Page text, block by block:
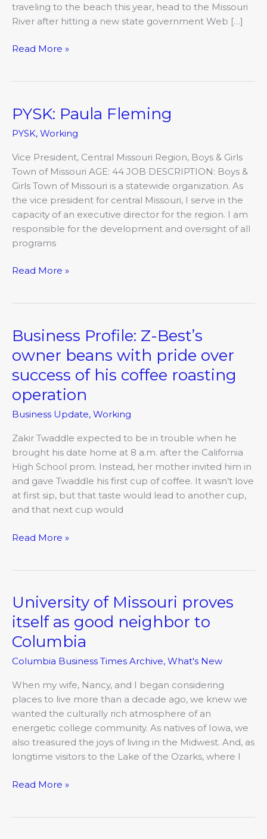
traveling to the beach this year, head to the Missouri
River after hitting a new state government Web […]
Read More »
PYSK: Paula Fleming
PYSK, Working
Vice President, Central Missouri Region, Boys & Girls
Town of Missouri AGE: 44 JOB DESCRIPTION: Boys &
Girls Town of Missouri is a statewide organization. As
the vice president for central Missouri, I serve in the
capacity of an executive director for the region. I am
responsible for the development and oversight of all
programs
PYSK:
Fleming
Read More »
Business Profile: Z-Best’s
owner beans with pride over
success of his coffee roasting
operation
Business Update, Working
Zakir Twaddle expected to be in trouble when he
brought his date home at 8 a.m. after the California
High School prom. Instead, her mother invited him in
and gave Twaddle his first cup of coffee. It wasn’t love
at first sip, but that taste would lead to another cup,
and that next cup would
Business
Z-
Best’s
owner
beans
with
pride
over
success
his
coffee
operation
Read More »
University of Missouri proves
itself as good neighbor to
Columbia
Columbia Business Times Archive, What's New
When my wife, Nancy, and I began considering
places to live more than a decade ago, we knew we
wanted the culturally rich atmosphere of an
energetic college community. As natives of Iowa, we
also treasured the joys of living in the Midwest. And, as
longtime visitors to the Lake of the Ozarks, where I
University
of
Missouri
proves
itself
good
neighbor
to
Columbia
Read More »